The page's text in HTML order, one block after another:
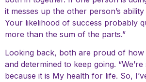
it messes up the other person’s
Your likelihood of success probably
more than the sum of the parts.”
Looking back, both are proud of how
and determined to keep going.
because it is My health for life. So,